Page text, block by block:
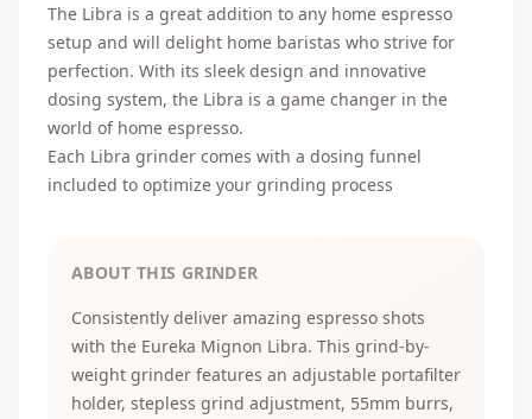
The Libra is a great addition to any home espresso
setup and will delight home baristas who strive for
perfection. With its sleek design and innovative
dosing system, the Libra is a game changer in the
world ofhome espresso.
Each Libra grinder comes with a dosing funnel
included to optimize your grinding process
ABOUT THIS GRINDER
Consistently deliver amazing espresso shots
with the Eureka Mignon Libra. This grind-by-
weight grinder features an adjustable portafilter
holder, stepless grind adjustment, 55mm burrs,